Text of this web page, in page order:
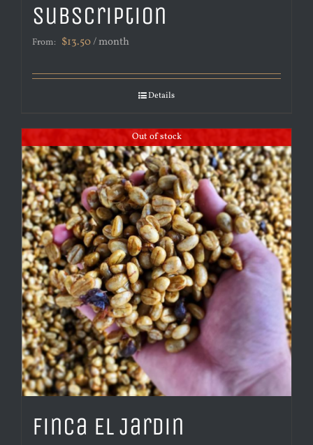
Subscription
From: $13.50/ month
Details
Out of stock
Finca El Jardin